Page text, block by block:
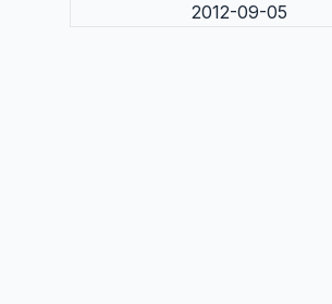
2012-09-05